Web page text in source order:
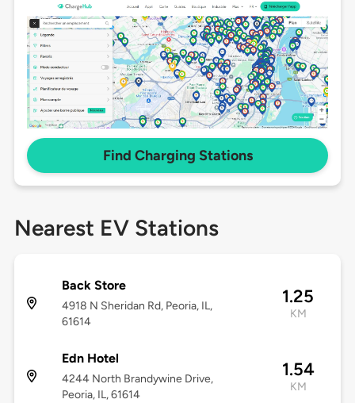
Find Charging Stations
Nearest EV Stations
Back Store
4918 N Sheridan Rd, Peoria, IL,
61614
1.25
KM
Edn Hotel
4244 North Brandywine Drive,
Peoria, IL, 61614
1.54
KM